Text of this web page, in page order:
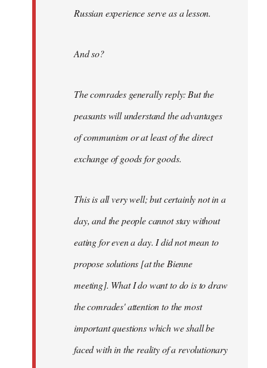
Russian experience serve as a lesson.
And so?
The comrades generally reply: But the
peasants will understand the advantages
of communism or at least of the direct
exchange of goods for goods.
This is all very well; but certainly not in a
day, and the people cannot stay without
eating for even a day. I did not mean to
propose solutions [at the Bienne
meeting]. What I do want to do is to draw
the comrades' attention to the most
important questions which we shall be
faced with in the reality of a revolutionary